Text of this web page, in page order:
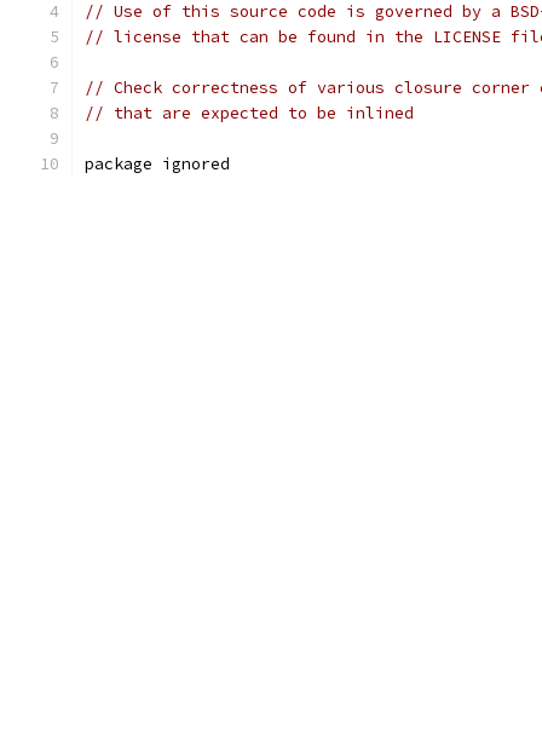
// Use of this source code is governed by a
// license that can be found in the LICENSE
// Check correctness of various closure corner
// that are expected to be inlined
package ignored